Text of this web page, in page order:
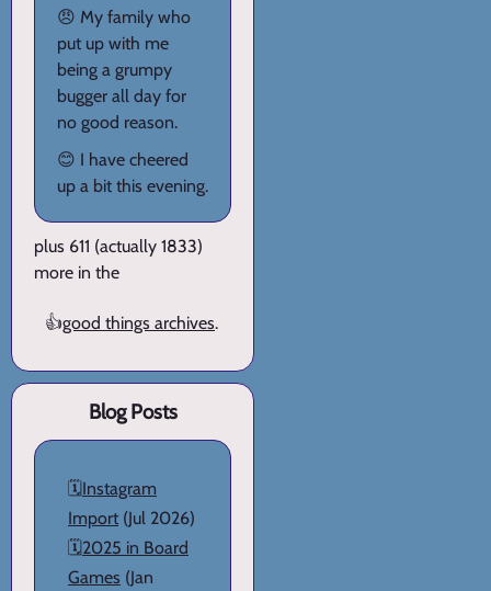
😠 My family who
put up with me
being a grumpy
bugger all day for
no good reason.
😊 I have cheered
up a bit this evening.
plus 611 (actually 1833)
more in the
👍good things archives.
Blog Posts
🗓️Instagram
Import (Jul 2026)
🗓️2025 in Board
Games (Jan